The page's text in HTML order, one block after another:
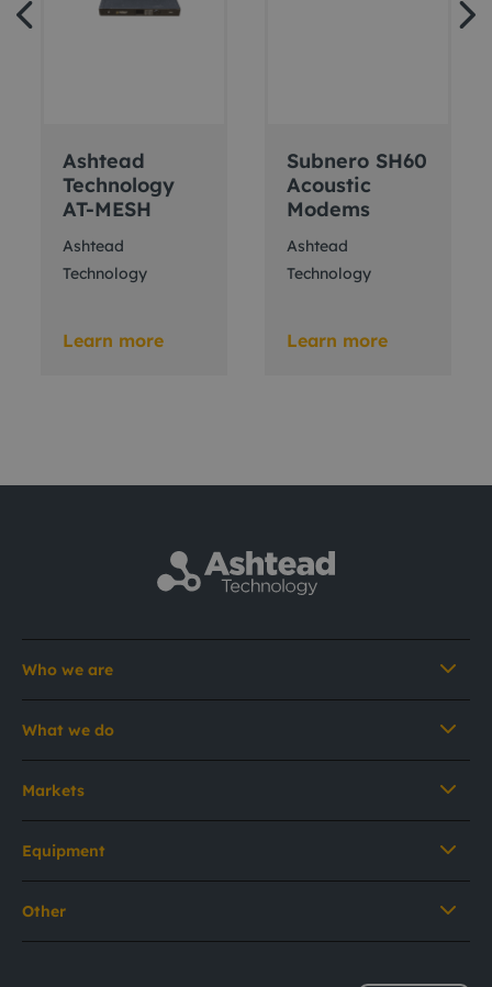
Ashtead
Technology
AT-MESH
Ashtead
Technology
Learn more
Subnero SH60
Acoustic
Modems
Ashtead
Technology
Learn more
Who we are
What we do
Markets
Equipment
Other